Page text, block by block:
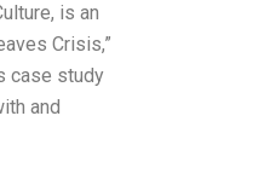
is an
Crisis,”
case study
and